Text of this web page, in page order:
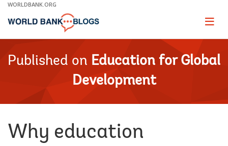
Skip
Main
WORLDBANK.ORG
Page
Published on Education for Global
Development
Why education